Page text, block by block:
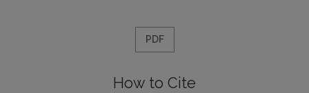
PDF
How to Cite